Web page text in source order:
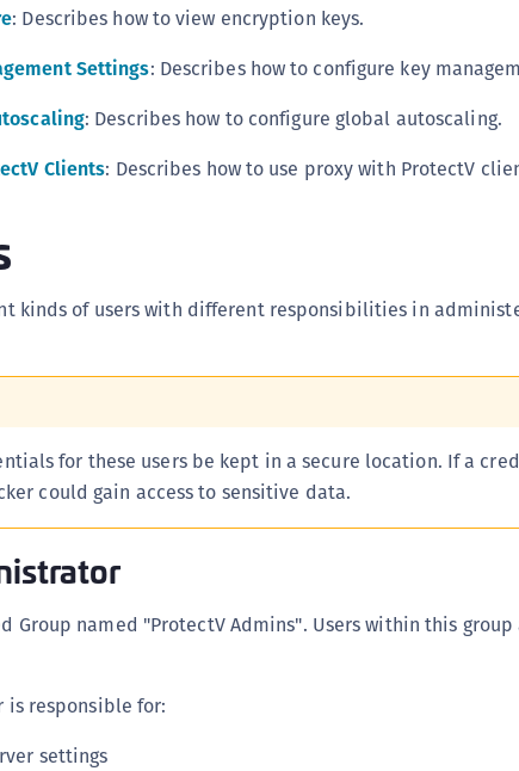
: Describes how to view encryption keys.
Settings: Describes how to configure key
: Describes how to configure global autoscaling.
Clients: Describes how to use proxy with ProtectV
kinds of users with different responsibilities in
for these users be kept in a secure location. If a
could gain access to sensitive data.
Group named "ProtectV Admins". Users within this
is responsible for:
settings